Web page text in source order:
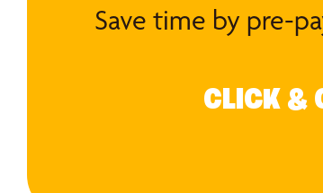
Save time by pre-
CLICK &